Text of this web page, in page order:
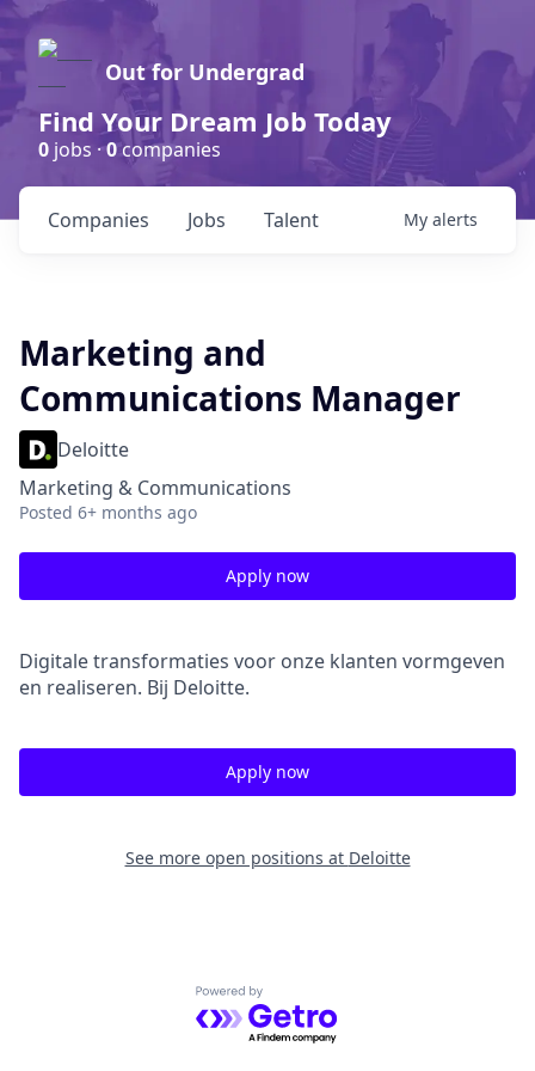
Out for Undergrad
Find Your Dream Job Today
0 jobs ·0companies
Jobs
Companies Talent My alerts
Marketing and
Communications Manager
Deloitte
Marketing & Communications
Posted 6+ months ago
Apply now
Digitale transformaties voor onze klanten vormgeven
en realiseren. Bij Deloitte.
Apply now
See more open positions at Deloitte
Powered by Getro.com